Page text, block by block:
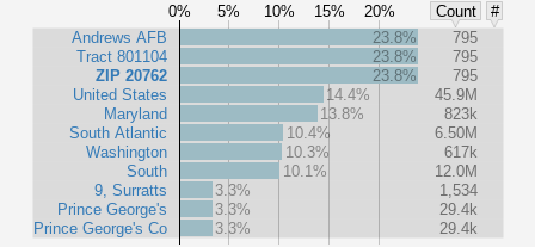
0% 5% 10% 15% 20% Count
#
Andrews AFB
Tract 801104
ZIP 20762
United States
Maryland
South Atlantic
Washington
South
9, Surratts
Prince George's
Prince George's Co
23.8%
795
23.8%
795
23.8%
795
14.4%
45.9M
13.8%
823k
10.4%
6.50M
10.3%
617k
10.1%
12.0M
3.3%
1,534
3.3%
29.4k
3.3%
29.4k